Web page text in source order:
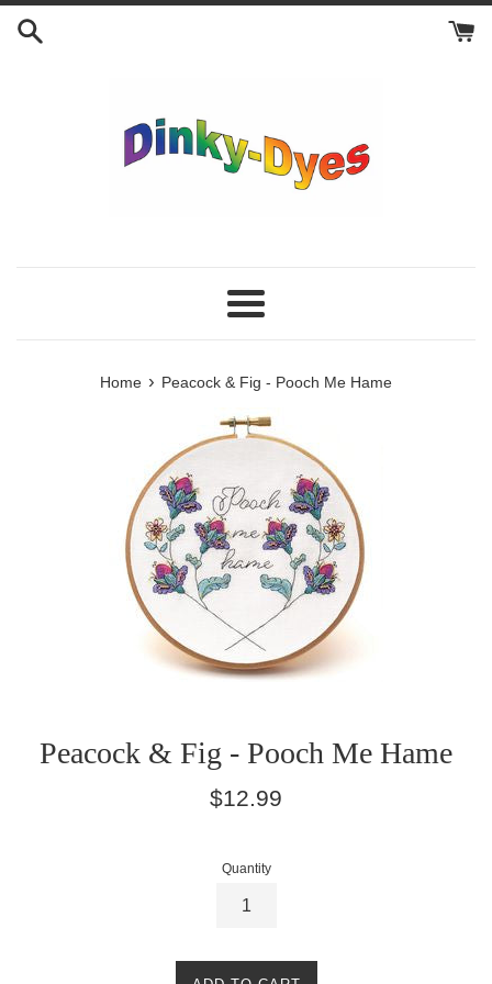
Skip
Menu
Home › Peacock & Fig - Pooch Me Hame
Peacock & Fig - Pooch Me Hame
Regular
$12.99
Quantity